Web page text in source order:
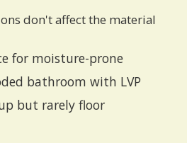
don't affect the material
for moisture-prone
bathroom with LVP
but rarely floor